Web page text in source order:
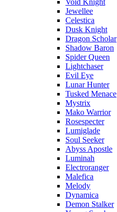
Void Knight
Jewellee
Celestica
Dusk Knight
Dragon Scholar
Shadow Baron
Spider Queen
Lightchaser
Evil Eye
Lunar Hunter
Tusked Menace
Mystrix
Mako Warrior
Rosespecter
Lumiglade
Soul Seeker
Abyss Apostle
Luminah
Electroranger
Malefica
Melody
Dynamica
Demon Stalker